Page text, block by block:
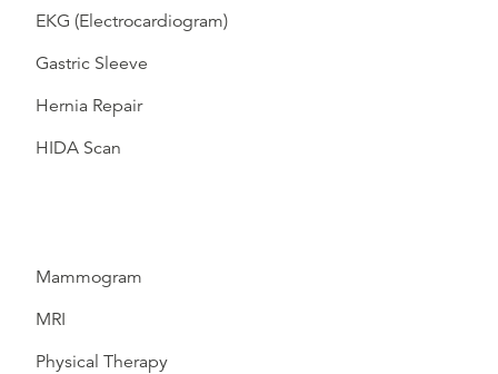
EKG (Electrocardiogram)
Gastric Sleeve
Hernia Repair
HIDA Scan
Mammogram
MRI
Physical Therapy